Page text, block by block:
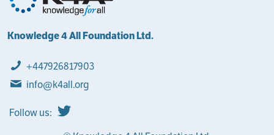
Knowledge 4 All Foundation Ltd.
+447926817903
info@k4all.org
Follow us: